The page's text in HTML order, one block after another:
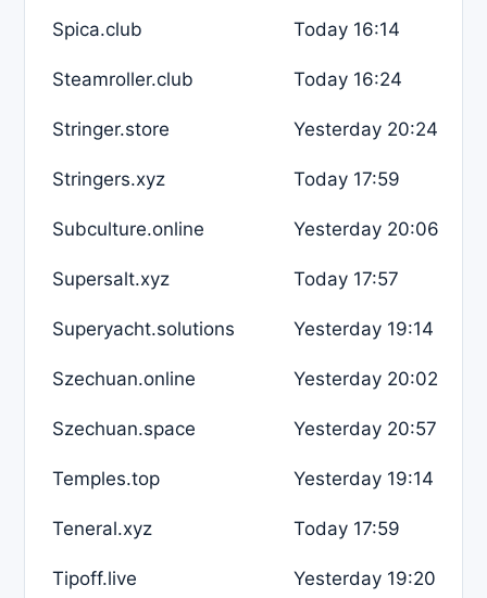
Spica.club Today 16:14
Steamroller.club Today 16:24
Stringer.store Yesterday 20:24
Stringers.xyz Today 17:59
Subculture.online Yesterday 20:06
Supersalt.xyz Today 17:57
Superyacht.solutions Yesterday 19:14
Szechuan.online Yesterday 20:02
Szechuan.space Yesterday 20:57
Temples.top Yesterday 19:14
Teneral.xyz Today 17:59
Tipoff.live Yesterday 19:20